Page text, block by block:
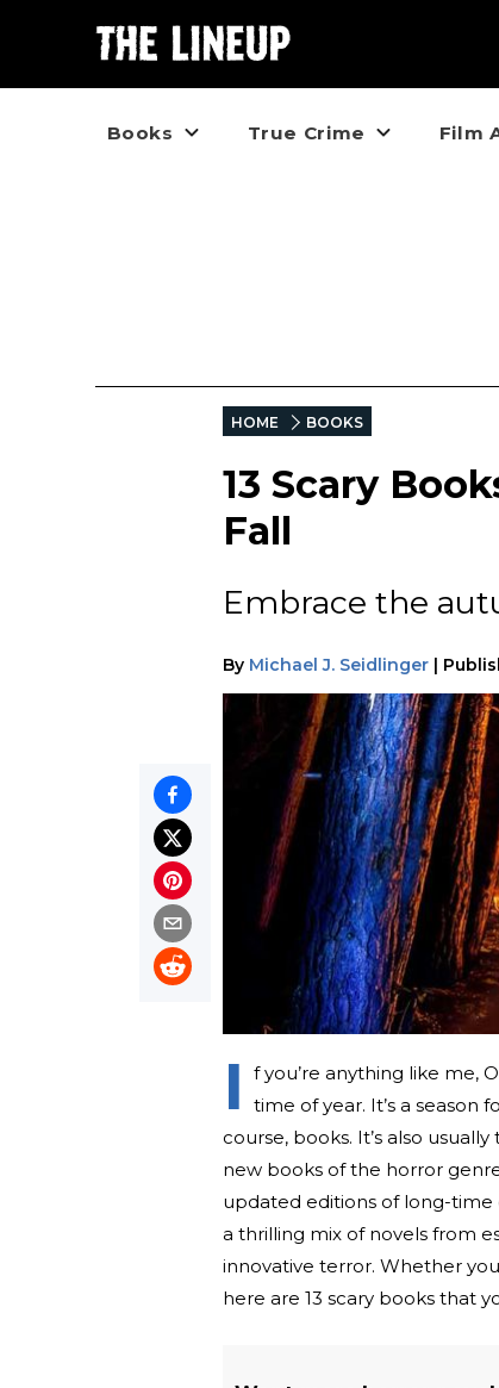
Books True Crime Film
HOME BOOKS
13 Scary
Fall
Embrace the
By Michael J. Seidlinger |
I
f you’re anything like me,
time of year. It’s a season
course, books. It’s also
new books of the horror
updated editions of long-time
a thrilling mix of novels from
innovative terror. Whether
here are 13 scary books that